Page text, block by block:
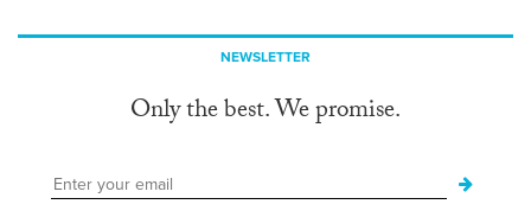
NEWSLETTER
Only the best. We promise.